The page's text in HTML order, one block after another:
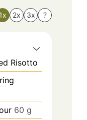
1x 2x 3x ?
Risotto
60 g